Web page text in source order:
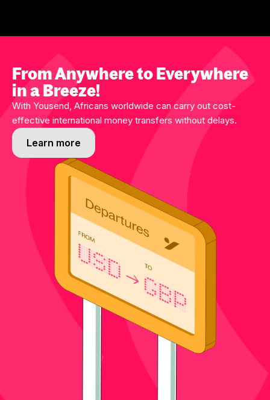
From Anywhere to Everywhere
in a Breeze!
With Yousend, Africans worldwide can carry out cost-
effective international money transfers without delays.
Learn more
Learn more